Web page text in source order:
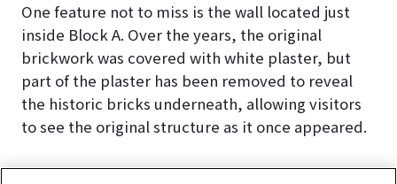
One feature not to miss is the wall located just
inside Block A. Over the years, the original
brickwork was covered with white plaster, but
part of the plaster has been removed to reveal
the historic bricks underneath, allowing visitors
to see the original structure as it once appeared.